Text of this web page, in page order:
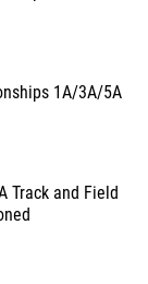
1A/3A/5A
Track and Field